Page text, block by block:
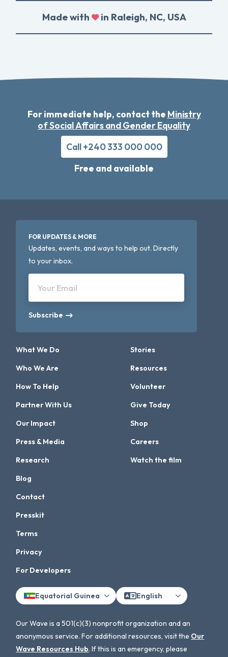
Made with in Raleigh, NC, USA
For immediate help, contact the Ministry
of Social Affairs and Gender Equality
Call +240 333 000 000
Free and available
FOR UPDATES & MORE
Updates, events, and ways to help out. Directly
to your inbox.
Your Email
Subscribe
What We Do
Who We Are
How To Help
Partner With Us
Our Impact
Press & Media
Research
Stories
Resources
Volunteer
Give Today
Shop
Careers
Watch the film
Blog
Contact
Presskit
Terms
Privacy
For Developers
Equatorial Guinea English
Our Wave is a 501(c)(3) nonprofit organization and an
anonymous service. For additional resources, visit the Our
Wave Resources Hub. If this is an emergency, please